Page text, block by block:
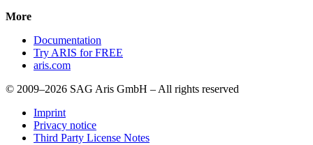
More
Documentation
Try ARIS for FREE
aris.com
© 2009–2026 SAG Aris GmbH – All rights reserved
Imprint
Privacy notice
Third Party License Notes